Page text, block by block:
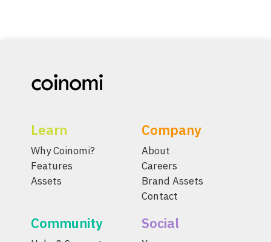
Learn
Why Coinomi?
Features
Assets
Company
About
Careers
Brand Assets
Contact
Community Social